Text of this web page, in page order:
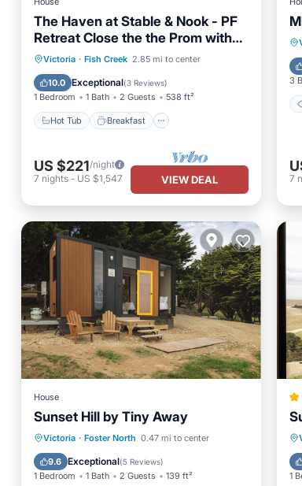
The Haven at Stable & Nook - PF
Retreat Close the the Prom with
Jacuzzi
Victoria · Fish Creek 2.85 mi to center
10.0 Exceptional(3 Reviews)
1 Bedroom 1 Bath 2 Guests 538 ft²
Hot Tub Breakfast
Hot Tub Breakfast
Parking
Pool
US $221/night
7 nights - US $1,547 VIEW DEAL
3
7
House
Sunset Hill by Tiny Away
Victoria · Foster North 0.47 mi to center
9.6 Exceptional(5 Reviews)
1 Bedroom 1 Bath 2 Guests 139 ft²
Parking
Kitchen
Air Conditioner
Child Friendly
1